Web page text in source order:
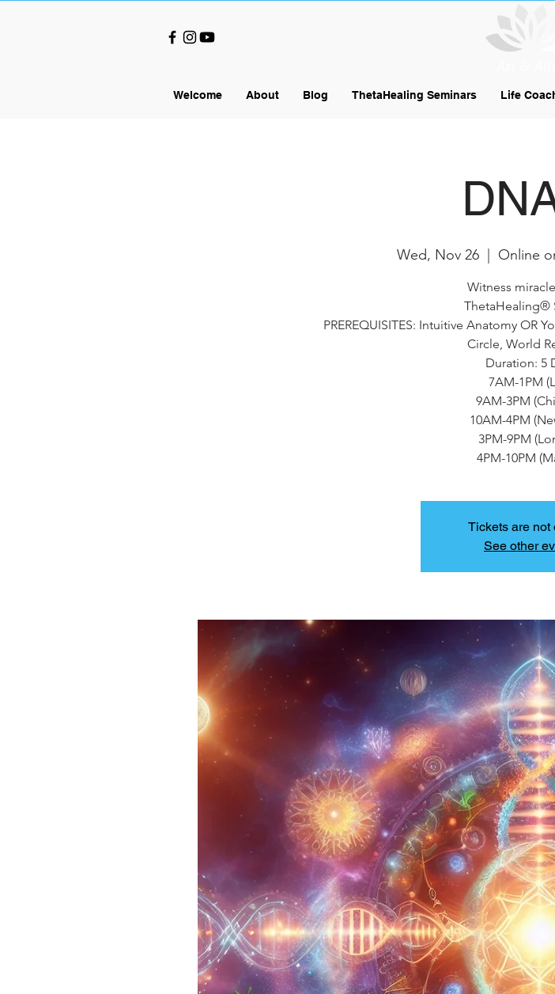
Welcome About Blog ThetaHealing Seminars Life
Wed, Nov 26
  |
Online
Witness
ThetaHealing®
PREREQUISITES: Intuitive Anatomy OR
Circle, World
Duration: 5
7AM-1PM
9AM-3PM
10AM-4PM
3PM-9PM
4PM-10PM
Tickets are not
See other